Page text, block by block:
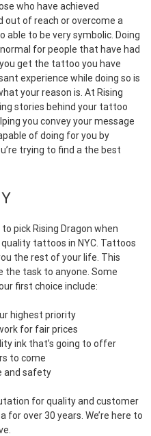
who have achieved
out of reach or overcome a
able to be very symbolic. Doing
for people that have had
get the tattoo you have
experience while doing so is
your reason is. At Rising
stories behind your tattoo
you convey your message
of doing for you by
trying to find a the best
pick Rising Dragon when
tattoos in NYC. Tattoos
the rest of your life. This
the task to anyone. Some
first choice include:
highest priority
for fair prices
ink that’s going to offer
to come
and safety
for quality and customer
for over 30 years. We’re here to